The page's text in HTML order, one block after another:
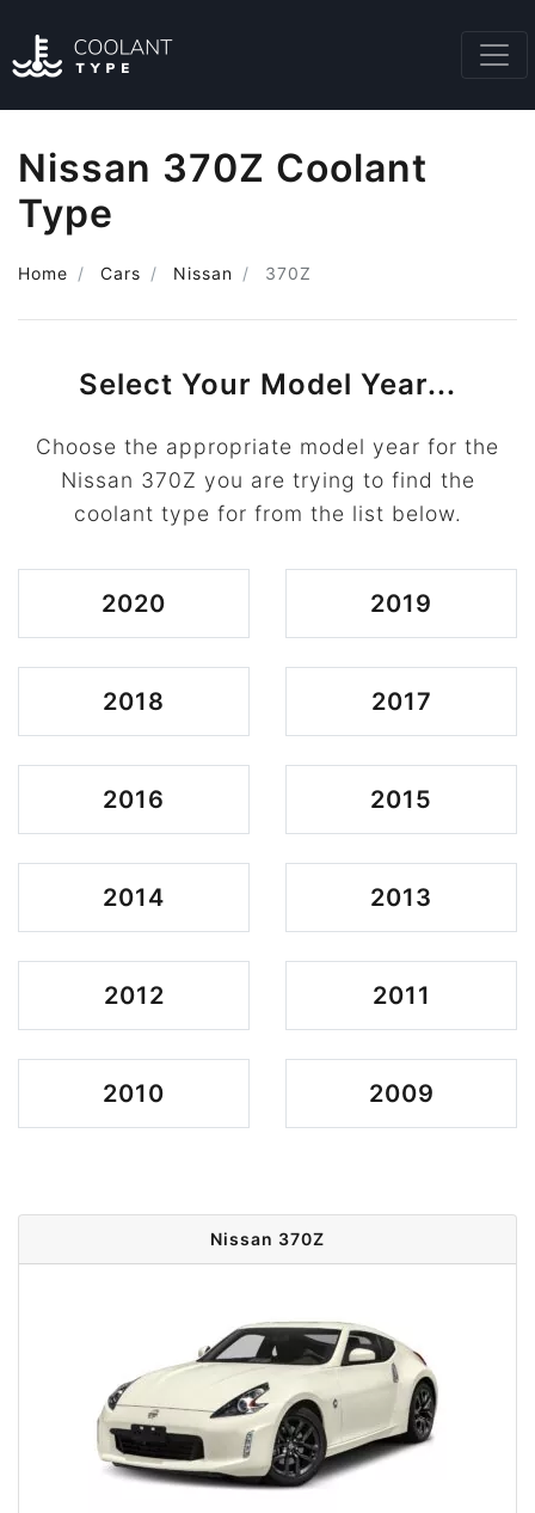
Nissan 370Z Coolant
Type
Home Cars Nissan 370Z
Select Your Model Year...
Choose the appropriate model year for the
Nissan 370Z you are trying to find the
coolant type for from the list below.
2020 2019
2018 2017
2016 2015
2014 2013
2012 2011
2010 2009
Nissan 370Z